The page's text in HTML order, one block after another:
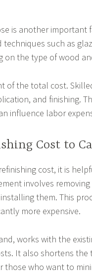
is another important
such as
on the type of wood
of the total cost.
and finishing.
influence labor
Cost to
cost, it is
involves
them. This
more expensive.
works with the
It also shortens the
who want to